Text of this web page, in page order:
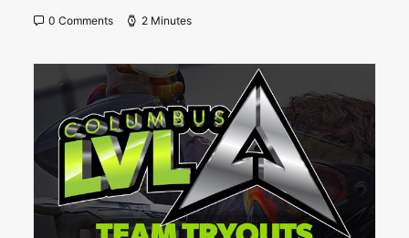
0 Comments 2 Minutes